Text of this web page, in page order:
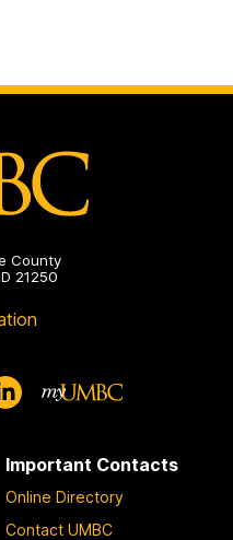
County
21250
Important Contacts
Online Directory
Contact UMBC